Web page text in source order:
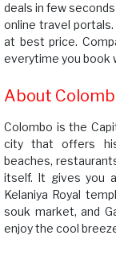
deals in few
online travel
at best price.
everytime you book
About
Colombo is the
city that offers
beaches,
itself. It gives you
Kelaniya Royal
souk market, and
enjoy the cool